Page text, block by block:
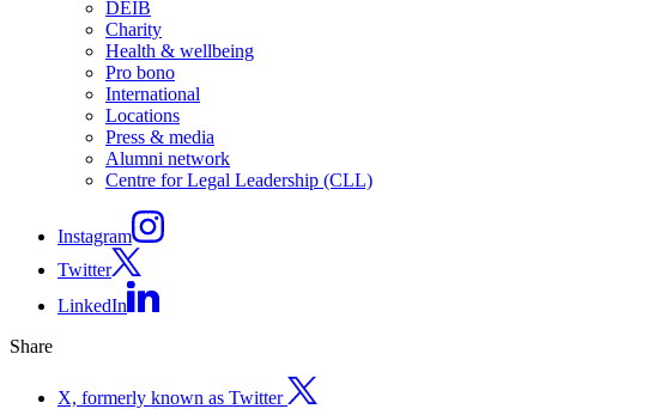
DEIB
Charity
Health & wellbeing
Pro bono
International
Locations
Press & media
Alumni network
Centre for Legal Leadership (CLL)
Instagram
Twitter
LinkedIn
Share
X, formerly known as Twitter